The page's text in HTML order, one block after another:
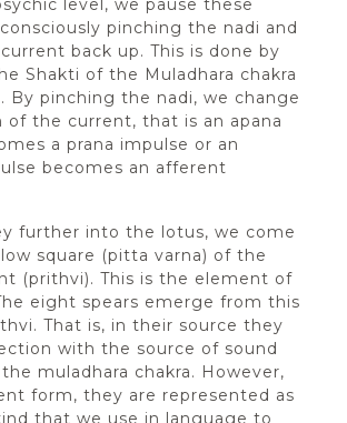
level, we pause these
pinching the nadi and
back up. This is done by
Shakti of the Muladhara chakra
By pinching the nadi, we change
of the current, that is an apana
a prana impulse or an
becomes an afferent
further into the lotus, we come
square (pitta varna) of the
(prithvi). This is the element of
eight spears emerge from this
That is, in their source they
with the source of sound
muladhara chakra. However,
form, they are represented as
that we use in language to